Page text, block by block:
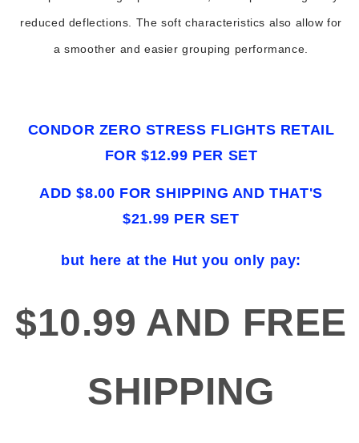
reduced deflections. The soft characteristics also allow for
a smoother and easier grouping performance.
CONDOR ZERO STRESS FLIGHTS RETAIL
FOR $12.99 PER SET
ADD $8.00 FOR SHIPPING AND THAT'S
$21.99 PER SET
but here at the Hut you only pay:
$10.99 AND FREE
SHIPPING